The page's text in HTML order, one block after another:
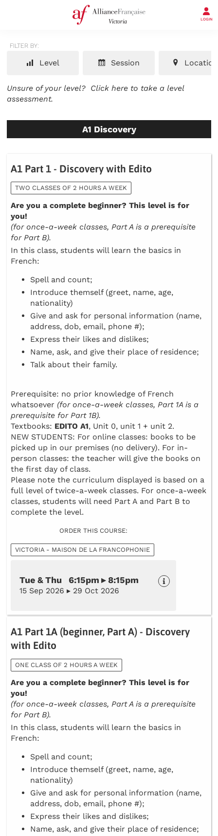
LOGIN
FILTER BY:
Level Session Location
Unsure of your level? Click here to take a level
assessment.
A1 Discovery
A1 Part 1 - Discovery with Edito
TWO CLASSES OF 2 HOURS A WEEK
Are you a complete beginner? This level is for
you!
(for once-a-week classes, Part A is a prerequisite
for Part B).
In this class, students will learn the basics in
French:
Spell and count;
Introduce themself (greet, name, age,
nationality)
Give and ask for personal information (name,
address, dob, email, phone #);
Express their likes and dislikes;
Name, ask, and give their place of residence;
Talk about their family.
Prerequisite: no prior knowledge of French
whatsoever (for once-a-week classes, Part 1A is a
prerequisite for Part 1B).
Textbooks: EDITO A1, Unit 0, unit 1 + unit 2.
NEW STUDENTS: For online classes: books to be
picked up in our premises (no delivery). For in-
person classes: the teacher will give the books on
the first day of class.
Please note the curriculum displayed is based on a
full level of twice-a-week classes. For once-a-week
classes, students will need Part A and Part B to
complete the level.
ORDER THIS COURSE:
VICTORIA - MAISON DE LA FRANCOPHONIE
Tue & Thu 6:15pm ▸ 8:15pm
15 Sep 2026 ▸ 29 Oct 2026
A1 Part 1A (beginner, Part A) - Discovery
with Edito
ONE CLASS OF 2 HOURS A WEEK
Are you a complete beginner? This level is for
you!
(for once-a-week classes, Part A is a prerequisite
for Part B).
In this class, students will learn the basics in
French:
Spell and count;
Introduce themself (greet, name, age,
nationality)
Give and ask for personal information (name,
address, dob, email, phone #);
Express their likes and dislikes;
Name, ask, and give their place of residence;